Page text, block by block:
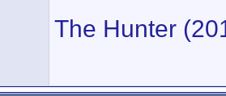
The Hunter